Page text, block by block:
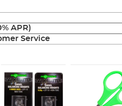
APR)
Service